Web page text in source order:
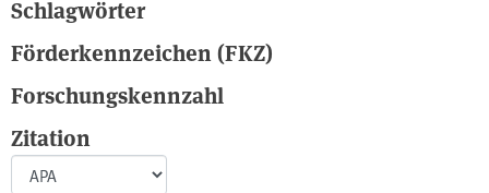
Schlagwörter
Förderkennzeichen (FKZ)
Forschungskennzahl
Zitation